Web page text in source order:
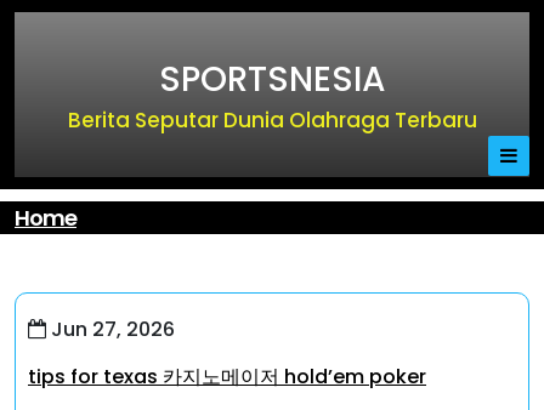
Skip
SPORTSNESIA
Berita Seputar Dunia Olahraga Terbaru
Home
Jun 27, 2026
tips for texas 카지노메이저 hold’em poker